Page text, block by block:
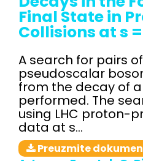
Final State in
Collisions at s
A search for pairs
pseudoscalar
from the decay of
performed. The
using LHC proton-
data at s...
Preuzmite